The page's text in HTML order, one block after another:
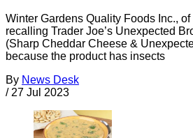
Winter Gardens Quality Foods Inc.,
recalling Trader Joe’s Unexpected
(Sharp Cheddar Cheese &
because the product has insects
By News Desk
/ 27 Jul 2023